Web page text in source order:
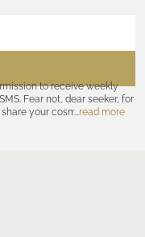
to receive weekly
Fear not, dear seeker, for
your cosmicread more